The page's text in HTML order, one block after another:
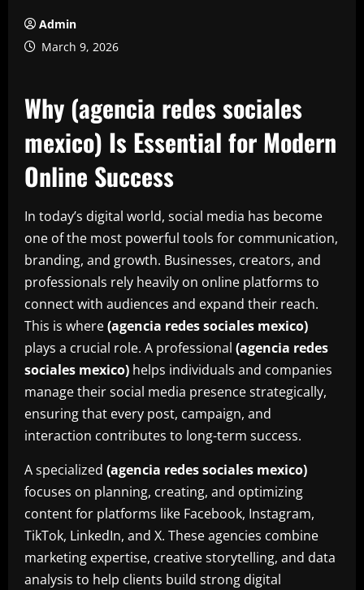
Admin
March 9, 2026
Why (agencia redes sociales
mexico) Is Essential for Modern
Online Success
In today’s digital world, social media has become
one of the most powerful tools for communication,
branding, and growth. Businesses, creators, and
professionals rely heavily on online platforms to
connect with audiences and expand their reach.
This is where(agencia redes sociales mexico)
plays a crucial role. A professional (agencia redes
sociales mexico) helps individuals and companies
manage their social media presence strategically,
ensuring that every post, campaign, and
interaction contributes to long-term success.
A specialized (agencia redes sociales mexico)
focuses on planning, creating, and optimizing
content for platforms like Facebook, Instagram,
TikTok, LinkedIn, and X. These agencies combine
marketing expertise, creative storytelling, and data
analysis to help clients build strong digital